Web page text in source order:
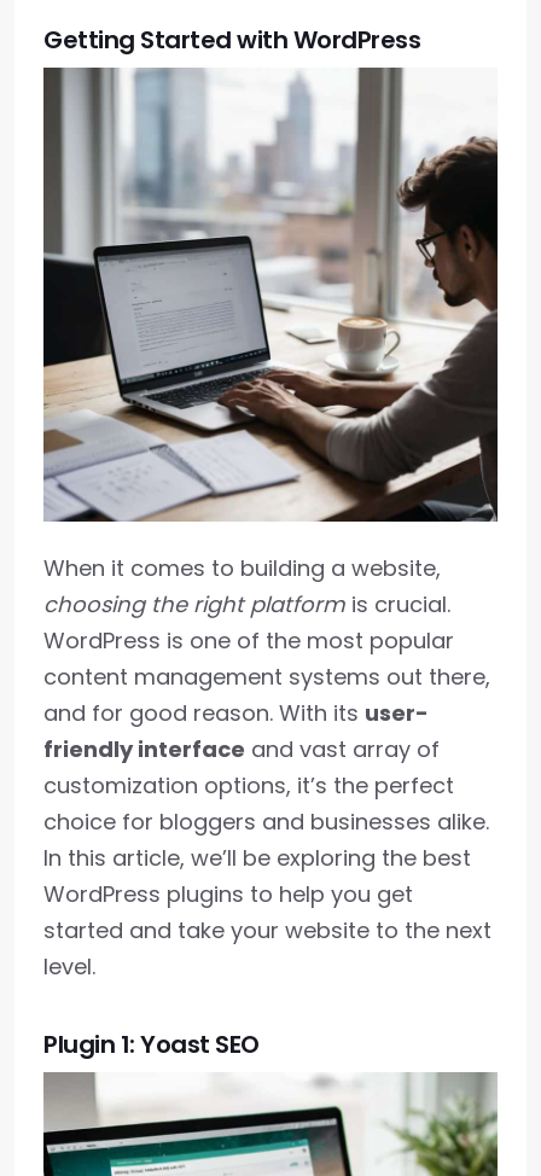
Getting Started with WordPress
When it comes to building a website,
choosing the right platform is crucial.
WordPress is one of the most popular
content management systems out there,
and for good reason. With its user-
friendly interface and vast array of
customization options, it’s the perfect
choice for bloggers and businesses alike.
In this article, we’ll be exploring the best
WordPress plugins to help you get
started and take your website to the next
level.
Plugin 1: Yoast SEO